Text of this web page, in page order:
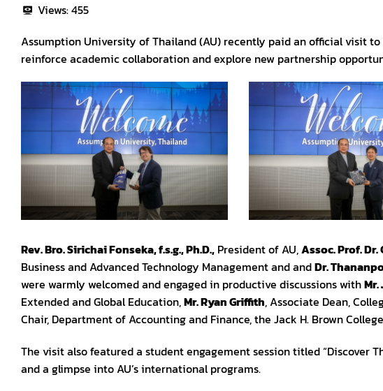
Views:455
Assumption University of Thailand (AU) recently paid an official visit
reinforce academic collaboration and explore new partnership
Rev. Bro. Sirichai Fonseka, f.s.g., Ph.D., President of AU,Assoc. Prof.
Business and Advanced Technology Management and andDr.
were warmly welcomed and engaged in productive discussions with
Extended and Global Education,Mr. Ryan Griffith, Associate Dean,
Chair, Department of Accounting and Finance, the Jack H. Brown
The visit also featured a student engagement session titled “Discover
and a glimpse into AU’s international programs.